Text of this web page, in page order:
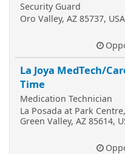
Security Guard
Oro Valley, AZ 85737, USA
La Joya MedTech/
Time
Medication Technician
La Posada at Park
Green Valley, AZ 85614,